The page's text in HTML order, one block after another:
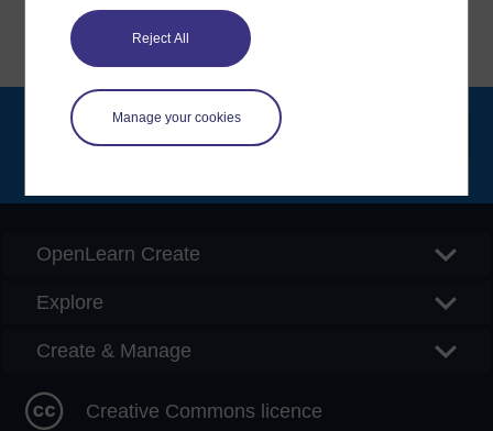
Reject All
Manage your cookies
OpenLearn Create
Explore
Create & Manage
Creative Commons licence